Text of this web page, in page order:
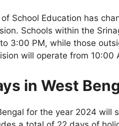
School Education has
Schools within the
3:00 PM, while those
will operate from 10:00
in West
for the year 2024 will